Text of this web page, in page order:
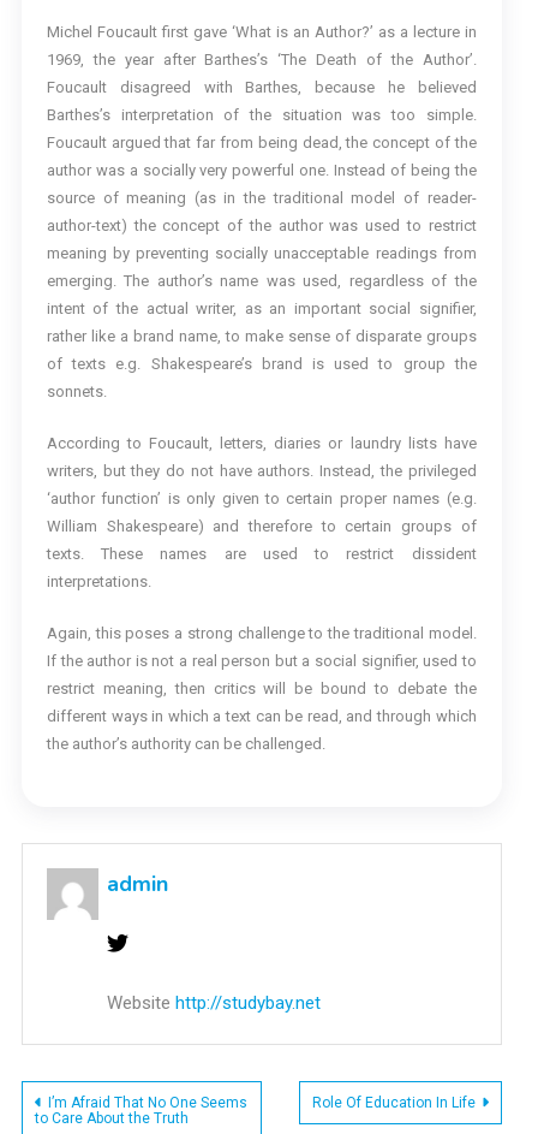
Michel Foucault first gave ‘What is an Author?’ as a lecture in
1969, the year after Barthes’s ‘The Death of the Author’.
Foucault disagreed with Barthes, because he believed
Barthes’s interpretation of the situation was too simple.
Foucault argued that far from being dead, the concept of the
author was a socially very powerful one. Instead of being the
source of meaning (as in the traditional model of reader-
author-text) the concept of the author was used to restrict
meaning by preventing socially unacceptable readings from
emerging. The author’s name was used, regardless of the
intent of the actual writer, as an important social signifier,
rather like a brand name, to make sense of disparate groups
of texts e.g. Shakespeare’s brand is used to group the
sonnets.
According to Foucault, letters, diaries or laundry lists have
writers, but they do not have authors. Instead, the privileged
‘author function’ is only given to certain proper names (e.g.
William Shakespeare) and therefore to certain groups of
texts. These names are used to restrict dissident
interpretations.
Again, this poses a strong challenge to the traditional model.
If the author is not a real person but a social signifier, used to
restrict meaning, then critics will be bound to debate the
different ways in which a text can be read, and through which
the author’s authority can be challenged.
admin
Website http://studybay.net
Post
I’m Afraid That No One Seems
to Care About the Truth
Role Of Education In Life